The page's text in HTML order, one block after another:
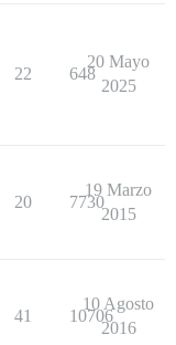
22 648
20 Mayo
2025
20 7730
19 Marzo
2015
41 10706
10 Agosto
2016